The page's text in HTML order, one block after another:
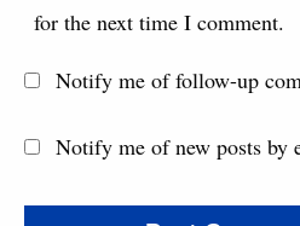
for the next time I comment.
Notify me of follow-up
Notify me of new posts by